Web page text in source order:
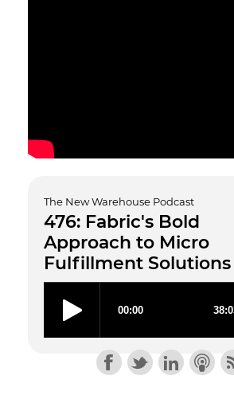
The New Warehouse Podcast
476: Fabric's Bold
Approach to Micro
Fulfillment Solutions